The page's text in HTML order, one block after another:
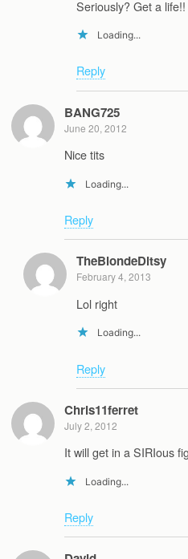
Seriously? Get a life!!
Loading...
Reply
BANG725
June 20, 2012
Nice tits
Loading...
Reply
TheBlondeDitsy
February 4, 2013
Lol right
Loading...
Reply
Chris11ferret
July 2, 2012
It will get in a SIRIous
Loading...
Reply